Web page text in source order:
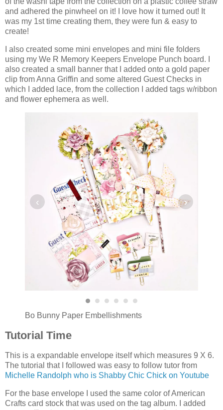
and adhered the pinwheel on it! I love how it turned out! It
was my 1st time creating them, they were fun & easy to
create!
I also created some mini envelopes and mini file folders
using my We R Memory Keepers Envelope Punch board. I
also created a small banner that I added onto a gold paper
clip from Anna Griffin and some altered Guest Checks in
which I added lace, from the collection I added tags w/ribbon
and flower ephemera as well.
‹ ›
Bo Bunny Paper Embellishments
Tutorial Time
This is a expandable envelope itself which measures 9 X 6.
The tutorial that I followed was easy to follow tutor from
Michelle Randolph who is Shabby Chic Chick on Youtube
For the base envelope I used the same color of American
Crafts card stock that was used on the tag album. I added